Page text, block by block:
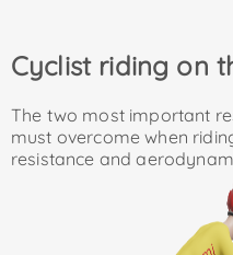
Cyclist riding on
The two most important
must overcome when
resistance and